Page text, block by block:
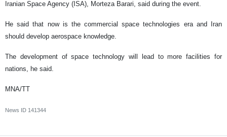
Iranian Space Agency (ISA), Morteza Barari, said during the event.
He said that now is the commercial space technologies era and Iran
should develop aerospace knowledge.
The development of space technology will lead to more facilities for
nations, he said.
MNA/TT
News ID 141344